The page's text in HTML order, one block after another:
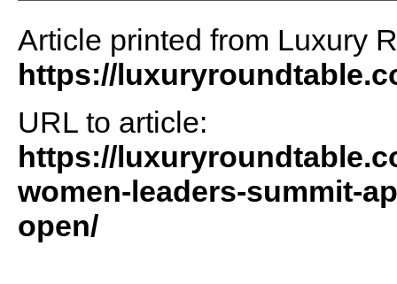
Article printed from Luxury
https://
URL to article:
https://
women-leaders-summit-
open/